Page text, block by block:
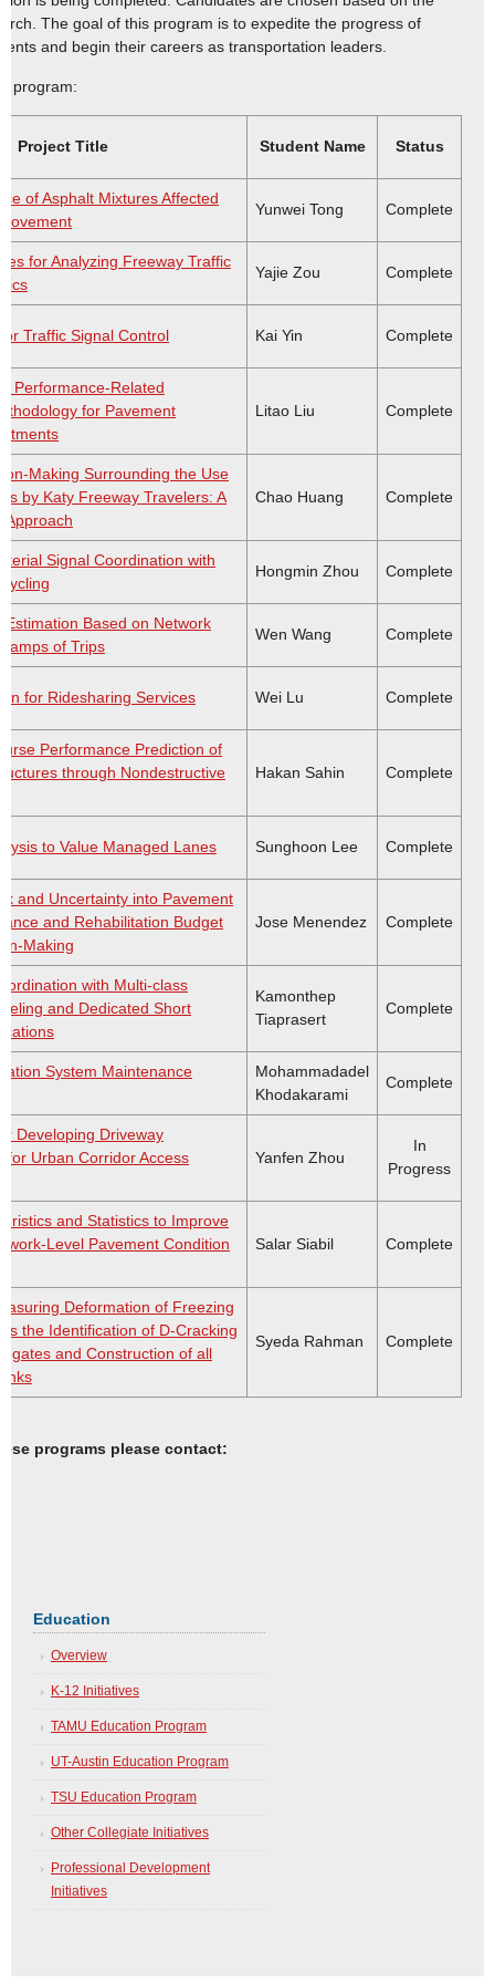
The goal of this program is to expedite the progress of
and begin their careers as transportation leaders.
program:
Project Title Student Name Status
of Asphalt Mixtures Affected
Yunwei Tong Complete
for Analyzing Freeway Traffic
Yajie Zou Complete
Traffic Signal Control Kai Yin Complete
Performance-Related
for Pavement
Litao Liu Complete
Making Surrounding the Use
by Katy Freeway Travelers: A
Approach
Chao Huang Complete
Signal Coordination with
Hongmin Zhou Complete
Estimation Based on Network
of Trips
Wen Wang Complete
for Ridesharing Services Wei Lu Complete
Performance Prediction of
through Nondestructive
Hakan Sahin Complete
to Value Managed Lanes Sunghoon Lee Complete
and Uncertainty into Pavement
and Rehabilitation Budget
Making
Jose Menendez Complete
with Multi-class
and Dedicated Short
Kamonthep
Tiaprasert
Complete
System Maintenance
Mohammadadel
Khodakarami
Complete
Developing Driveway
for Urban Corridor Access
Yanfen Zhou
In
Progress
and Statistics to Improve
Level Pavement Condition
Salar Siabil Complete
Deformation of Freezing
the Identification of D-Cracking
and Construction of all
Syeda Rahman Complete
programs please contact:
Education
Overview
K-12 Initiatives
TAMU Education Program
UT-Austin Education Program
TSU Education Program
Other Collegiate Initiatives
Professional Development
Initiatives